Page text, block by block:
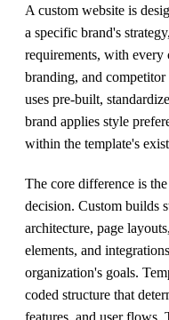
A custom website is
a specific brand's
requirements, with every
branding, and competitor
uses pre-built,
brand applies style
within the template's
The core difference is
decision. Custom builds
architecture, page
elements, and
organization's goals.
coded structure that
features, and user flows.